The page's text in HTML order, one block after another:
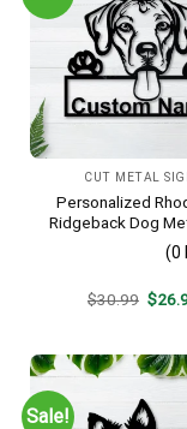
CUT METAL
Personalized
Ridgeback Dog
– Custom
Portrait Wall Art,
(0
$30.99 $
Sale!